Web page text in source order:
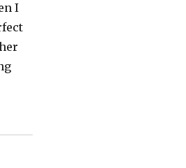
I
will inspire ‘Mortal Terror’